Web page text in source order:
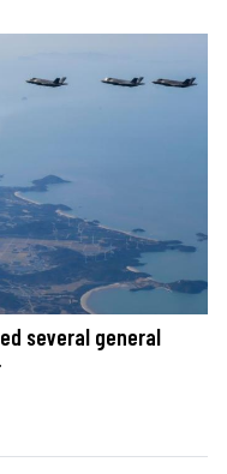
several general